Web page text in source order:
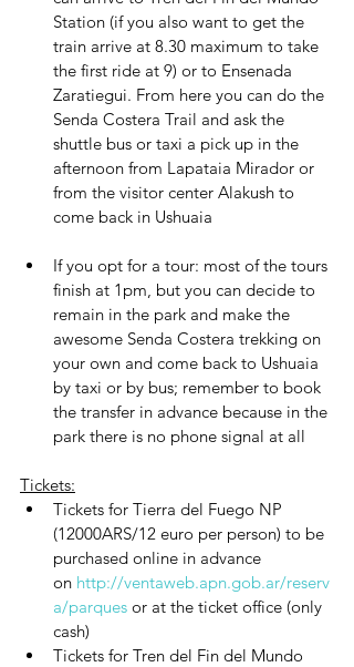
Station (if you also want to get the
train arrive at 8.30 maximum to take
the first ride at 9) or to Ensenada
Zaratiegui. From here you can do the
Senda Costera Trail and ask the
shuttle bus or taxi a pick up in the
afternoon from Lapataia Mirador or
from the visitor center Alakush to
come back in Ushuaia
If you opt for a tour: most of the tours
finish at 1pm, but you can decide to
remain in the park and make the
awesome Senda Costera trekking on
your own and come back to Ushuaia
by taxi or by bus; remember to book
the transfer in advance because in the
park there is no phone signal at all
Tickets:
Tickets for Tierra del Fuego NP
(12000ARS/12 euro per person) to be
purchased online in advance
on http://ventaweb.apn.gob.ar/reserv
a/parques or at the ticket office (only
cash)
Tickets for Tren del Fin del Mundo